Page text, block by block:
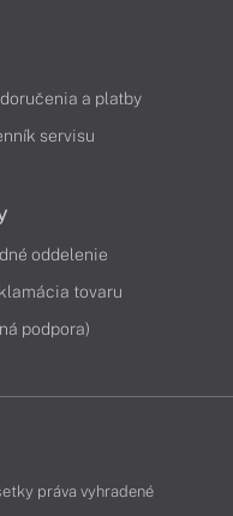
a platby
servisu
oddelenie
tovaru
podpora)
práva vyhradené